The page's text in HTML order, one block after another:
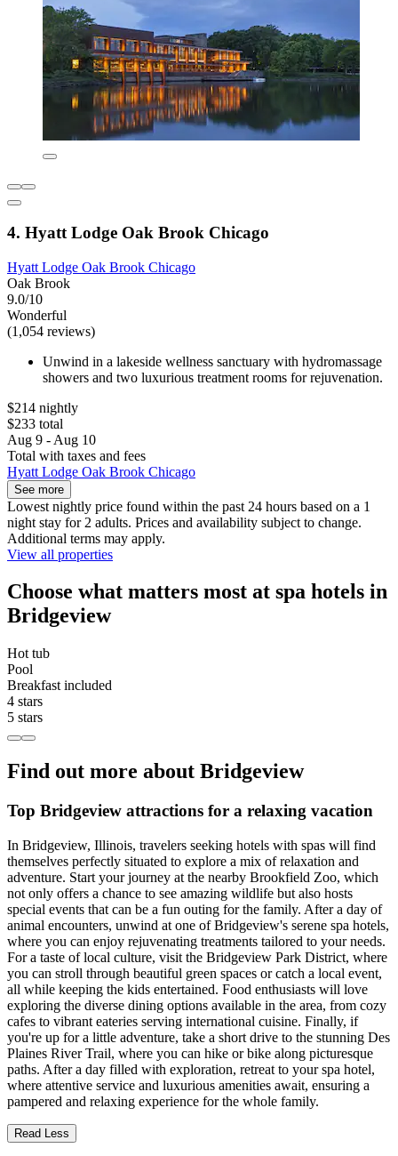
4. Hyatt Lodge Oak Brook Chicago
Hyatt Lodge Oak Brook Chicago
Oak Brook
9.0/10
Wonderful
(1,054 reviews)
Unwind in a lakeside wellness sanctuary with hydromassage
showers and two luxurious treatment rooms for rejuvenation.
$214 nightly
$233 total
Aug 9 - Aug 10
Total with taxes and fees
Hyatt Lodge Oak Brook Chicago
See more
Lowest nightly price found within the past 24 hours based on a 1
night stay for 2 adults. Prices and availability subject to change.
Additional terms may apply.
View all properties
Choose what matters most at spa hotels in
Bridgeview
Hot tub
Pool
Breakfast included
4 stars
5 stars
Find out more about Bridgeview
Top Bridgeview attractions for a relaxing vacation
In Bridgeview, Illinois, travelers seeking hotels with spas will find
themselves perfectly situated to explore a mix of relaxation and
adventure. Start your journey at the nearby Brookfield Zoo, which
not only offers a chance to see amazing wildlife but also hosts
special events that can be a fun outing for the family. After a day of
animal encounters, unwind at one of Bridgeview's serene spa hotels,
where you can enjoy rejuvenating treatments tailored to your needs.
For a taste of local culture, visit the Bridgeview Park District, where
you can stroll through beautiful green spaces or catch a local event,
all while keeping the kids entertained. Food enthusiasts will love
exploring the diverse dining options available in the area, from cozy
cafes to vibrant eateries serving international cuisine. Finally, if
you're up for a little adventure, take a short drive to the stunning Des
Plaines River Trail, where you can hike or bike along picturesque
paths. After a day filled with exploration, retreat to your spa hotel,
where attentive service and luxurious amenities await, ensuring a
pampered and relaxing experience for the whole family.
Read Less